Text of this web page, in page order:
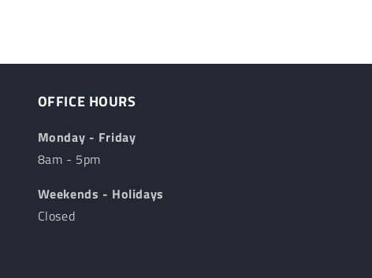
OFFICE HOURS
Monday - Friday
8am - 5pm
Weekends - Holidays
Closed